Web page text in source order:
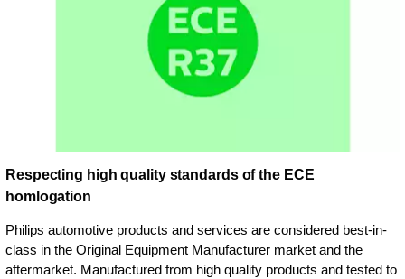
Respecting high quality standards of the ECE
homlogation
Philips automotive products and services are considered best-in-
class in the Original Equipment Manufacturer market and the
aftermarket. Manufactured from high quality products and tested to